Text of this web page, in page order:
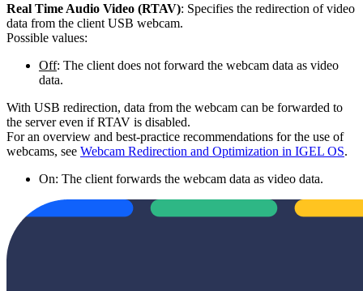
Real Time Audio Video (RTAV): Specifies the redirection of video
data from the client USB webcam.
Possible values:
Off: The client does not forward the webcam data as video
data.
With USB redirection, data from the webcam can be forwarded to
the server even if RTAV is disabled.
For an overview and best-practice recommendations for the use of
webcams, see Webcam Redirection and Optimization in IGEL OS.
On: The client forwards the webcam data as video data.